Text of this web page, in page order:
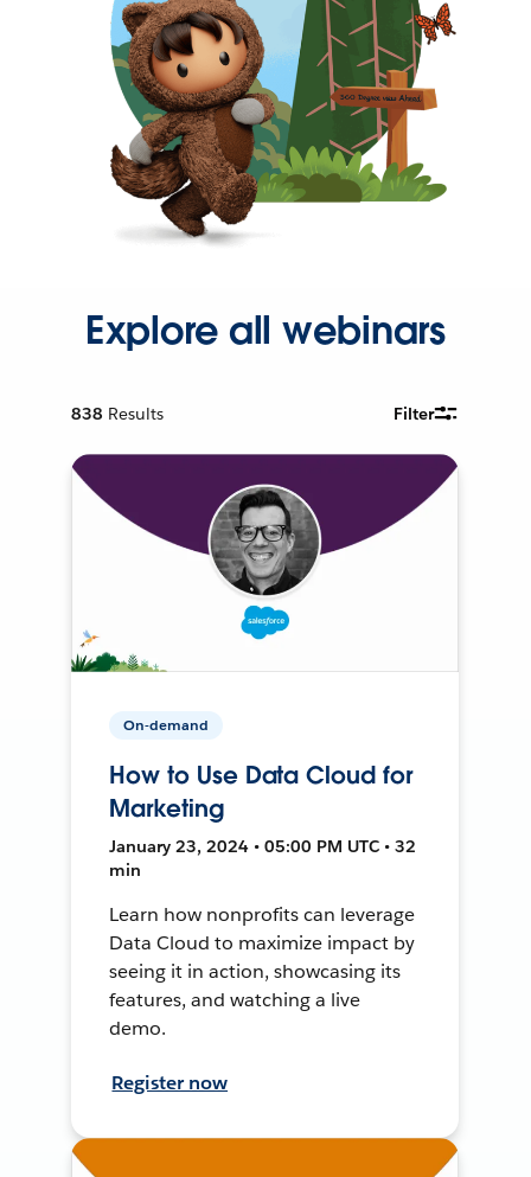
Explore all webinars
838 Results Filter
On-demand
How to Use Data Cloud for
Marketing
January 23, 2024 • 05:00 PM UTC • 32
min
Learn how nonprofits can leverage
Data Cloud to maximize impact by
seeing it in action, showcasing its
features, and watching a live
demo.
Register now